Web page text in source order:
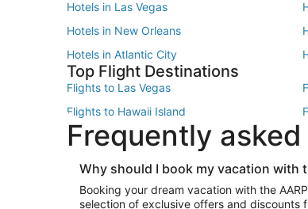
Hotels in Las Vegas
Hotels in New Orleans
Hotels in Atlantic City
Top Flight Destinations
Flights to Las Vegas
Flights to Hawaii Island
Flights to New York
Top Vacation Package
Vacation Package to New York
Vacation Package to Miami
Frequently
Why should I book my vacation with
Booking your dream vacation with the
selection of exclusive offers and discounts